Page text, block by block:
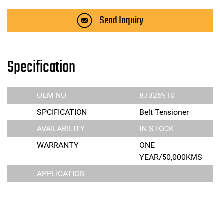
Send Inquiry
Specification
OEM NO
87326910
SPCIFICATION
Belt Tensioner
AVAILABILITY
IN STOCK
WARRANTY
ONE
YEAR/50,000KMS
APPLICATION